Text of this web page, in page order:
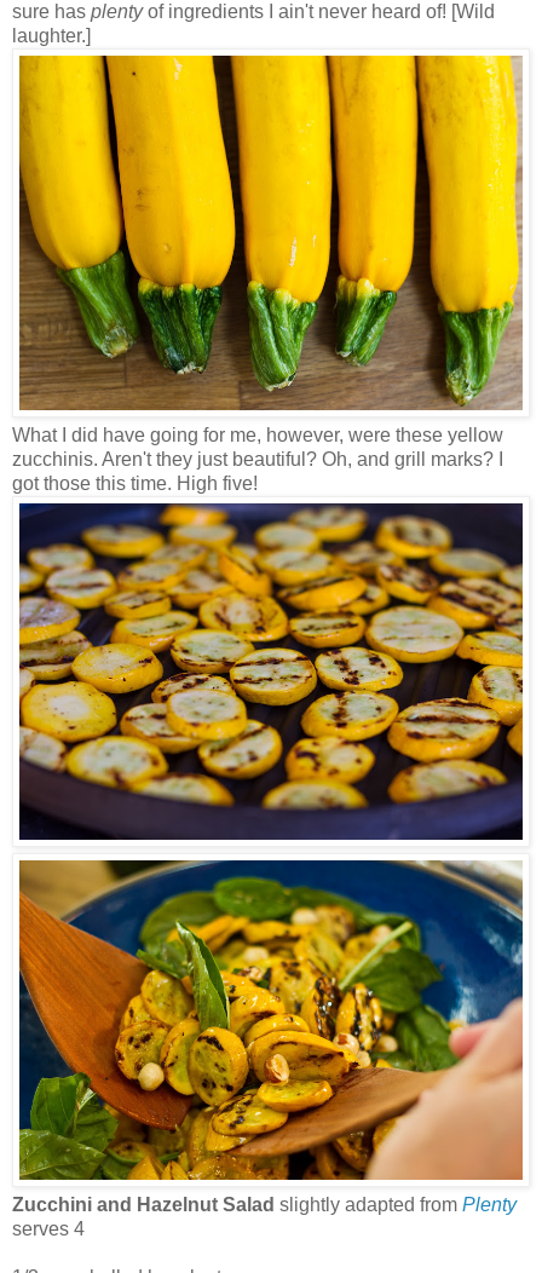
sure has plentyof ingredients I ain't never heard of! [Wild
laughter.]
What I did have going for me, however, were these yellow
zucchinis. Aren't they just beautiful? Oh, and grill marks? I
got those this time. High five!
Zucchini and Hazelnut Salad slightly adapted from Plenty
serves 4